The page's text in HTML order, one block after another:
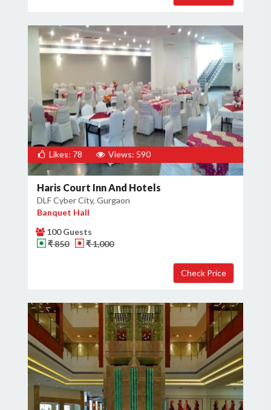
Likes: 78 Views: 590
Haris Court Inn And Hotels
DLF Cyber City, Gurgaon
Banquet Hall
100 Guests
₹ 850
₹ 1,000